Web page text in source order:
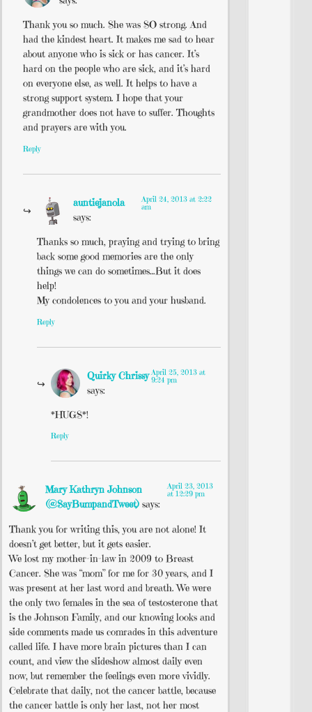
Thank you so much. She was SO strong. And
had the kindest heart. It makes me sad to hear
about anyone who is sick or has cancer. It’s
hard on the people who are sick, and it’s hard
on everyone else, as well. It helps to have a
strong support system. I hope that your
grandmother does not have to suffer. Thoughts
and prayers are with you.
Reply
auntiejanola
says:
April 24, 2013 at 2:22
am
Thanks so much, praying and trying to bring
back some good memories are the only
things we can do sometimes…But it does
help!
My condolences to you and your husband.
Reply
Quirky Chrissy
says:
April 25, 2013 at
9:24 pm
*HUGS*!
Reply
Mary Kathryn Johnson
(@SayBumpandTweet) says:
April 23, 2013
at 12:29 pm
Thank you for writing this, you are not alone! It
doesn’t get better, but it gets easier.
We lost my mother-in-law in 2009 to Breast
Cancer. She was “mom” for me for 30 years, and I
was present at her last word and breath. We were
the only two females in the sea of testosterone that
is the Johnson Family, and our knowing looks and
side comments made us comrades in this adventure
called life. I have more brain pictures than I can
count, and view the slideshow almost daily even
now, but remember the feelings even more vividly.
Celebrate that daily, not the cancer battle, because
the cancer battle is only her last, not her most